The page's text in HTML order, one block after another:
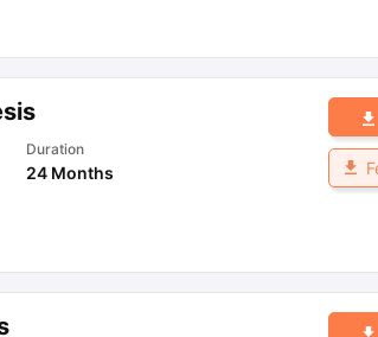
Duration
24 Months